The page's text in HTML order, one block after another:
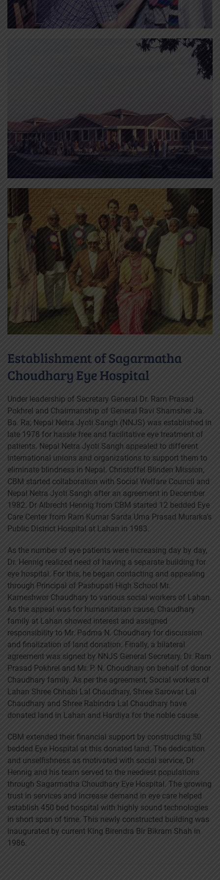
Establishment of Sagarmatha
Choudhary Eye Hospital
Under leadership of Secretary General Dr. Ram Prasad
Pokhrel and Chairmanship of General Ravi Shamsher Ja.
Ba. Ra; Nepal Netra Jyoti Sangh (NNJS) was established in
late 1978 for hassle free and facilitative eye treatment of
patients. Nepal Netra Jyoti Sangh appealed to different
international unions and organizations to support them to
eliminate blindness in Nepal. Christoffel Blinden Mission,
CBM started collaboration with Social Welfare Council and
Nepal Netra Jyoti Sangh after an agreement in December
1982. Dr Albrecht Hennig from CBM started 12 bedded Eye
Care Center from Ram Kumar Sarda Uma Prasad Murarka’s
Public District Hospital at Lahan in 1983.
As the number of eye patients were increasing day by day,
Dr. Hennig realized need of having a separate building for
eye hospital. For this, he began contacting and appealing
through Principal of Pashupati High School Mr.
Kameshwor Chaudhary to various social workers of Lahan.
As the appeal was for humanitarian cause, Chaudhary
family at Lahan showed interest and assigned
responsibility to Mr. Padma N. Choudhary for discussion
and finalization of land donation. Finally, a bilateral
agreement was signed by NNJS General Secretary, Dr. Ram
Prasad Pokhrel and Mr. P. N. Choudhary on behalf of donor
Chaudhary family. As per the agreement, Social workers of
Lahan Shree Chhabi Lal Chaudhary, Shree Sarowar Lal
Chaudhary and Shree Rabindra Lal Chaudhary have
donated land in Lahan and Hardiya for the noble cause.
CBM extended their financial support by constructing 50
bedded Eye Hospital at this donated land. The dedication
and unselfishness as motivated with social service, Dr
Hennig and his team served to the neediest populations
through Sagarmatha Choudhary Eye Hospital. The growing
trust in services and increase demand in eye care helped
establish 450 bed hospital with highly sound technologies
in short span of time. This newly constructed building was
inaugurated by current King Birendra Bir Bikram Shah in
1986.